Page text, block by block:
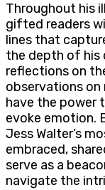
Throughout his
gifted readers
lines that
the depth of his
reflections on
observations on
have the power
evoke emotion.
Jess Walter’s
embraced,
serve as a
navigate the